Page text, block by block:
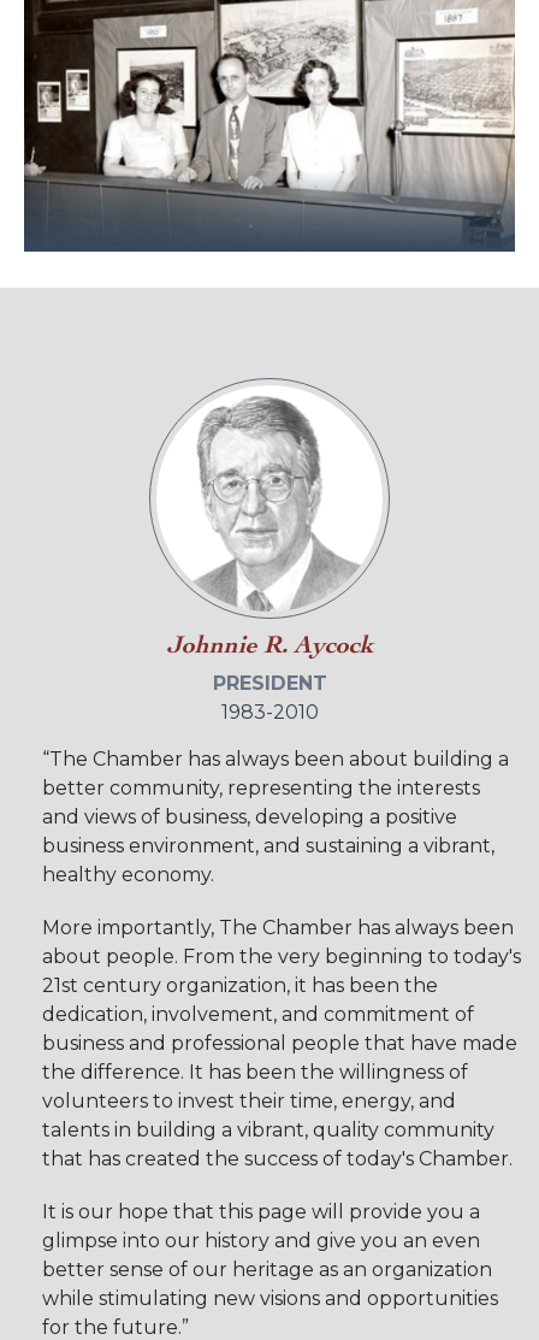
Johnnie R. Aycock
PRESIDENT
1983-2010
“The Chamber has always been about building a
better community, representing the interests
and views of business, developing a positive
business environment, and sustaining a vibrant,
healthy economy.
More importantly, The Chamber has always been
about people. From the very beginning to today's
21st century organization, it has been the
dedication, involvement, and commitment of
business and professional people that have made
the difference. It has been the willingness of
volunteers to invest their time, energy, and
talents in building a vibrant, quality community
that has created the success of today's Chamber.
It is our hope that this page will provide you a
glimpse into our history and give you an even
better sense of our heritage as an organization
while stimulating new visions and opportunities
for the future.”